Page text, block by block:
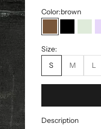
Color:brown
brownblackmint
Size:
S
M L
Description